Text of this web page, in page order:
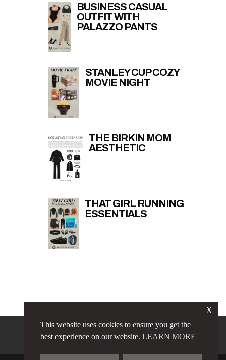
BUSINESS CASUAL
OUTFIT WITH
PALAZZO PANTS
STANLEY CUP COZY
MOVIE NIGHT
THE BIRKIN MOM
AESTHETIC
THAT GIRL RUNNING
ESSENTIALS
PRIVACY POLICY
LINKS
TERMS & CONDITIONS
CONTACT ABOUT
This website uses cookies to ensure you get the
best experience on our website. LEARN MORE
X